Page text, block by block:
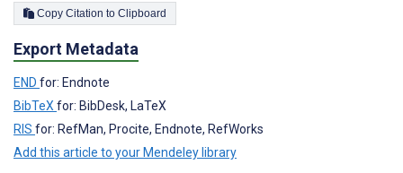
Copy Citation to Clipboard
Export Metadata
END for: Endnote
BibTeXfor: BibDesk, LaTeX
RIS for: RefMan, Procite, Endnote, RefWorks
Add this article to your Mendeley library